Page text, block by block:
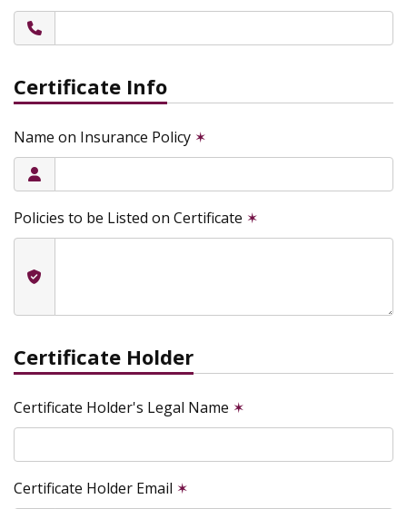
Certificate Info
Name on Insurance Policy ✶
Policies to be Listed on Certificate ✶
Certificate Holder
Certificate Holder's Legal Name ✶
Certificate Holder Email ✶